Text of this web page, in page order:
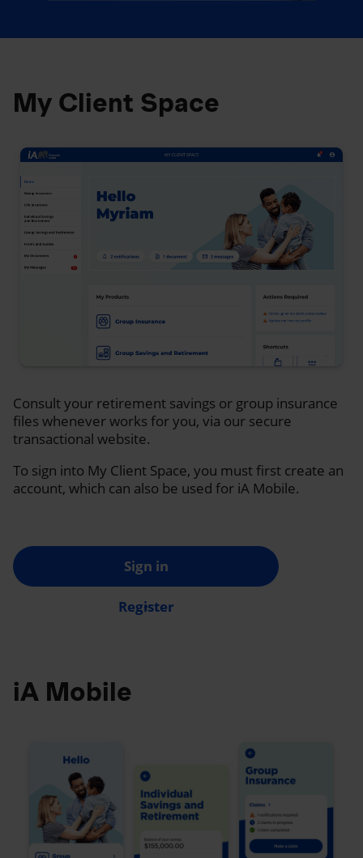
My Client Space
Consult your retirement savings or group insurance
files whenever works for you, via our secure
transactional website.
To sign into My Client Space, you must first create an
account, which can also be used for iA Mobile.
Sign in
Register
iA Mobile